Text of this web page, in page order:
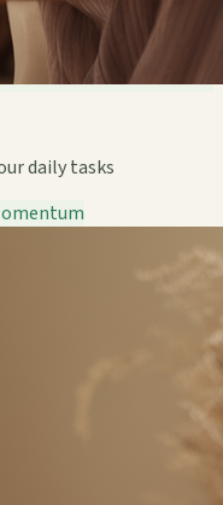
daily tasks